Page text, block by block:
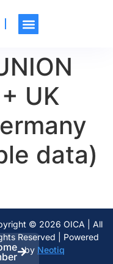
UK
data)
© 2026 OICA | All
Reserved | Powered
by Neotiq